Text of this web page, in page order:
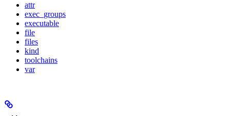
attr
exec_groups
executable
file
files
kind
toolchains
var